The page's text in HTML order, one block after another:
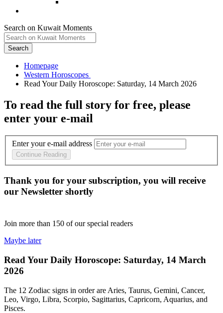
Search on Kuwait Moments
Search
Homepage
To read the full story for free, please
enter your e-mail
Enter your e-mail address
Continue Reading
Thank you for your subscription, you will receive
our Newsletter shortly
Join more than 150 of our special readers
Maybe later
Read Your Daily Horoscope: Saturday, 14 March
2026
The 12 Zodiac signs in order are Aries, Taurus, Gemini, Cancer,
Leo, Virgo, Libra, Scorpio, Sagittarius, Capricorn, Aquarius, and
Pisces.